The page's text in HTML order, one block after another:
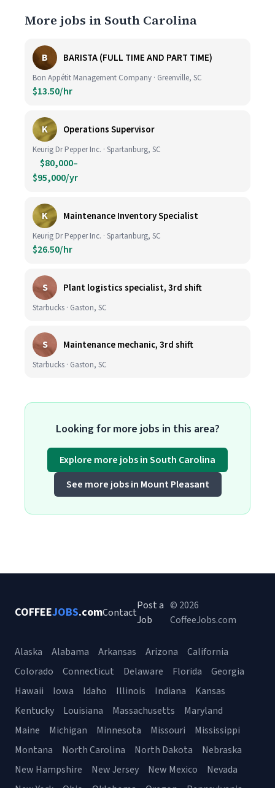
More jobs in South Carolina
B BARISTA (FULL TIME AND PART TIME)
Bon Appétit Management Company · Greenville, SC
$13.50/hr
K Operations Supervisor
Keurig Dr Pepper Inc. · Spartanburg, SC
$80,000–
$95,000/yr
K Maintenance Inventory Specialist
Keurig Dr Pepper Inc. · Spartanburg, SC
$26.50/hr
S Plant logistics specialist, 3rd shift
Starbucks · Gaston, SC
S Maintenance mechanic, 3rd shift
Starbucks · Gaston, SC
Looking for more jobs in this area?
Explore more jobs in South Carolina
See more jobs in Mount Pleasant
COFFEEJOBS.comContact
Post a
Job
© 2026
CoffeeJobs.com
Alaska Alabama Arkansas Arizona
California
Colorado
Connecticut Delaware Florida
Georgia
Hawaii
Iowa Idaho Illinois Indiana
Kansas
Kentucky
Louisiana Massachusetts
Maryland
Maine
Michigan Minnesota Missouri
Mississippi
Montana
North Carolina North Dakota
Nebraska
New Hampshire
New Jersey New Mexico
Nevada